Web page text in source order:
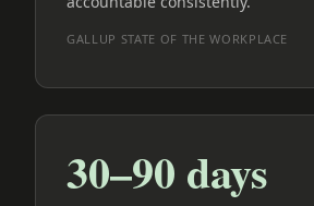
GALLUP STATE OF THE WORKPLACE
30–90 days